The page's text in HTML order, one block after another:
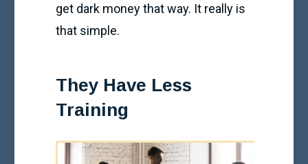
get dark money that way. It really is
that simple.
They Have Less
Training